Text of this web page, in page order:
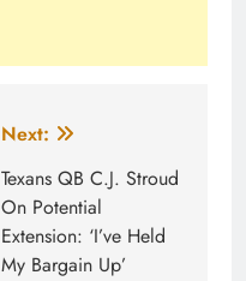
Next:
Texans QB C.J. Stroud
On Potential
Extension: ‘I’ve Held
My Bargain Up’